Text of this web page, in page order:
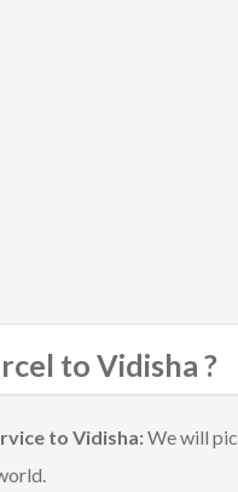
to Vidisha ?
to Vidisha:We will